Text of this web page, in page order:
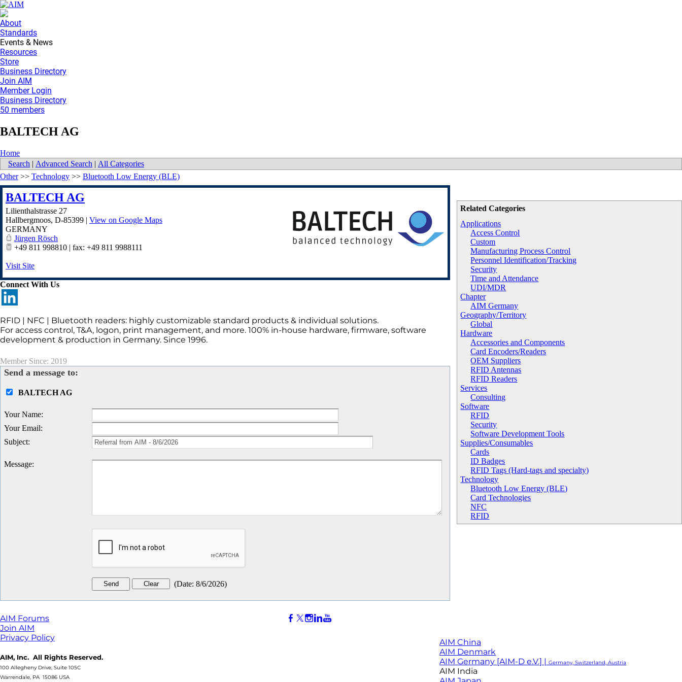
About
Standards
Events & News
Resources
Store
Business Directory
Join AIM
Member Login
Business Directory
50 members
BALTECH AG
Home
Search | Advanced Search | All Categories
Related Categories
Applications
Access Control
Custom
Manufacturing Process Control
Personnel Identification/Tracking
Security
Time and Attendance
UDI/MDR
Chapter
AIM Germany
Geography/Territory
Global
Hardware
Accessories and Components
Card Encoders/Readers
OEM Suppliers
RFID Antennas
RFID Readers
Services
Consulting
Software
RFID
Security
Software Development Tools
Supplies/Consumables
Cards
ID Badges
RFID Tags (Hard-tags and specialty)
Technology
Bluetooth Low Energy (BLE)
Card Technologies
NFC
RFID
Other>> Technology >> Bluetooth Low Energy (BLE)
BALTECH AG
Lilienthalstrasse 27
Hallbergmoos, D-85399 | View on Google Maps
GERMANY
Jürgen Rösch
+49 811 998810 | fax: +49 811 9988111
Visit Site
Connect With Us
RFID | NFC | Bluetooth readers: highly customizable standard products & individual solutions.
For access control, T&A, logon, print management, and more. 100% in-house hardware, firmware, software
development & production in Germany. Since 1996.
Member Since: 2019
Send a message to:
BALTECH AG
Your Name:
Your Email:
Subject:
Message:
(Date: 8/6/2026)
AIM Forums
Join AIM
Privacy Policy
AIM, Inc. All Rights Reserved.
100 Allegheny Drive, Suite 105C
Warrendale, PA 15086 USA
AIM China
AIM Denmark
AIM Germany [AIM-D e.V.] | Germany, Switzerland, Austria
AIM India